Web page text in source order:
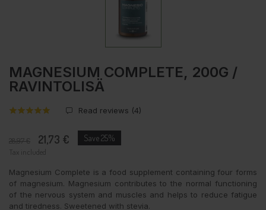
MAGNESIUM COMPLETE, 200G /
RAVINTOLISÄ
Read reviews (4)
28,97 € 21,73 € Save 25%
Tax included
Magnesium Complete is a food supplement containing four forms
of magnesium. Magnesium contributes to the normal functioning
of the nervous system and muscles and helps to reduce fatigue
and tiredness. Sweetened with stevia.